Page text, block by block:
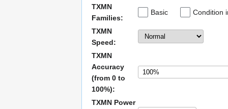
TXMN
Families:
Basic Condition
TXMN
Speed:
TXMN
Accuracy
(from 0 to
100%):
TXMN Power